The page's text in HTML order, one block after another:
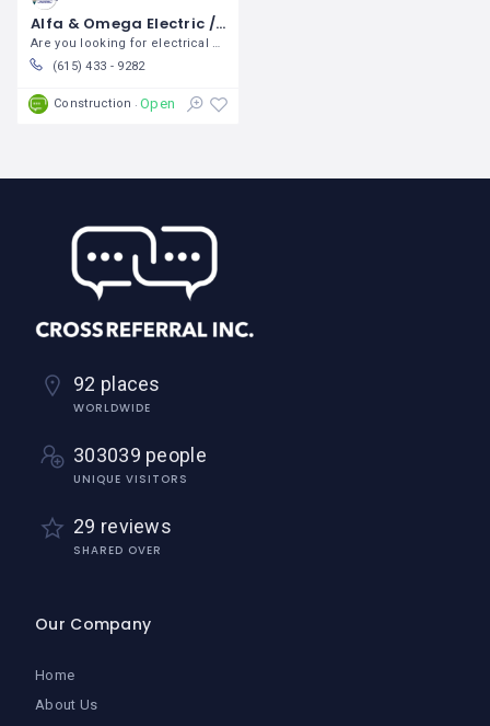
Alfa & Omega Electric / Oscar Pérez
(615) 433 - 9282
Construction Open
92 places
WORLDWIDE
303039 people
UNIQUE VISITORS
29 reviews
SHARED OVER
Our Company
Home
About Us